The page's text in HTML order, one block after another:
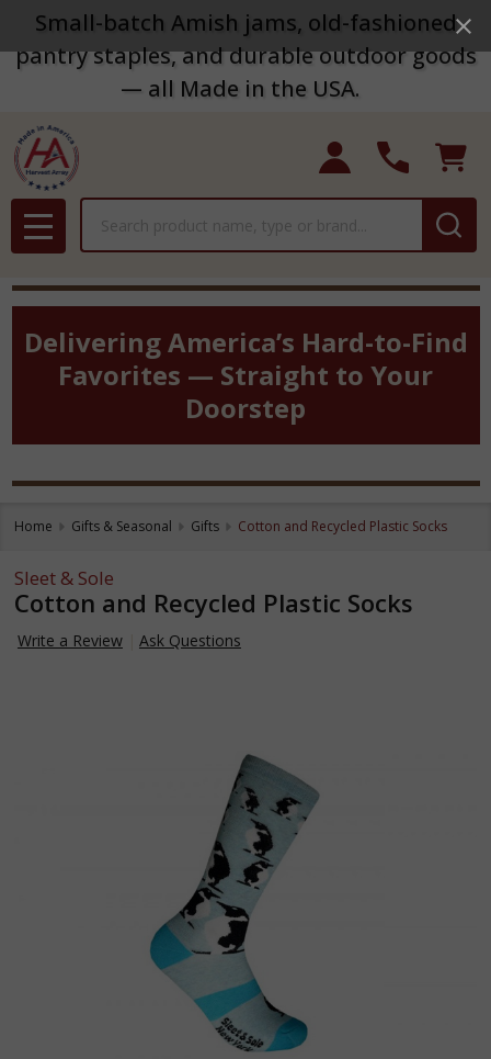
Small-batch Amish jams, old-fashioned
pantry staples, and durable outdoor goods
— all Made in the USA.
MENU
Delivering America’s Hard-to-Find
Favorites — Straight to Your
Doorstep
Home Gifts & Seasonal Gifts Cotton and Recycled Plastic Socks
Sleet & Sole
Cotton and Recycled Plastic Socks
Write a Review Ask Questions